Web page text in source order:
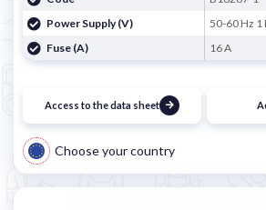
Power Supply (V)
50-60 Hz 1
Fuse (A)
16 A
Access to the data sheet
Choose your country